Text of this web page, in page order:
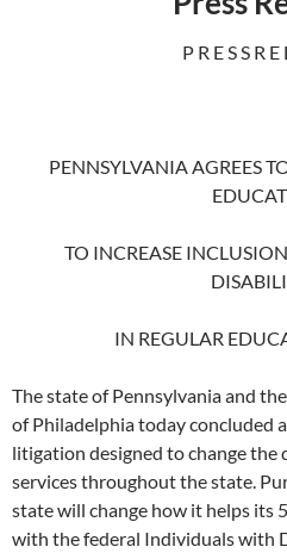
P R E S S R E
PENNSYLVANIA AGREES
TO INCREASE
IN REGULAR
The state of Pennsylvania and
of Philadelphia today concluded
litigation designed to change the
services throughout the state.
state will change how it helps its
with the federal Individuals with